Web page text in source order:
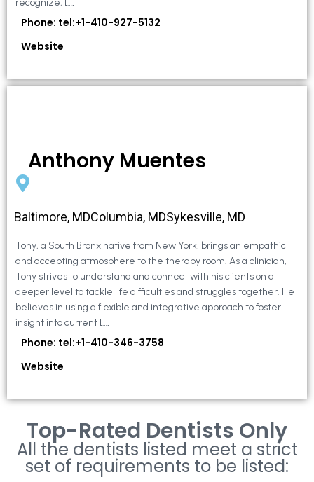
Phone: tel:+1-410-927-5132
Website
Anthony Muentes
Baltimore, MDColumbia, MDSykesville, MD
Tony, a South Bronx native from New York, brings an empathic
and accepting atmosphere to the therapy room. As a clinician,
Tony strives to understand and connect with his clients on a
deeper level to tackle life difficulties and struggles together. He
believes in using a flexible and integrative approach to foster
insight into current […]
Phone: tel:+1-410-346-3758
Website
Top-Rated Dentists Only
All the dentists listed meet a strict
set of requirements to be listed: